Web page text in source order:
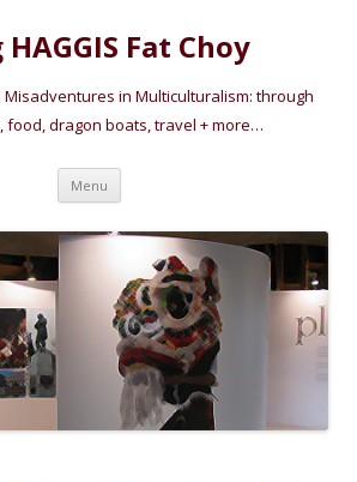
Fat Choy
Misadventures in Multiculturalism: through
food, dragon boats, travel + more…
Menu Skip
content